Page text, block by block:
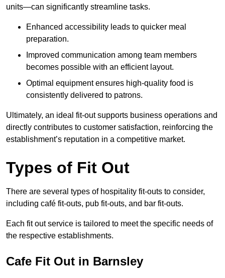
units—can significantly streamline tasks.
Enhanced accessibility leads to quicker meal
preparation.
Improved communication among team members
becomes possible with an efficient layout.
Optimal equipment ensures high-quality food is
consistently delivered to patrons.
Ultimately, an ideal fit-out supports business operations and
directly contributes to customer satisfaction, reinforcing the
establishment’s reputation in a competitive market.
Types of Fit Out
There are several types of hospitality fit-outs to consider,
including café fit-outs, pub fit-outs, and bar fit-outs.
Each fit out service is tailored to meet the specific needs of
the respective establishments.
Cafe Fit Out in Barnsley